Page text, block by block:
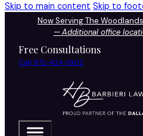
Skip to main content Skip to
Now Serving The
—Additional office
Free Consultations
Call 972-424-1902